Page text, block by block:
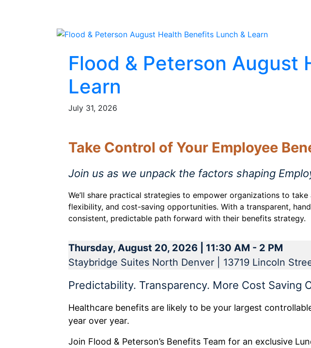
Flood & Peterson August
Learn
July 31, 2026
Take Control of Your Employee
Join us as we unpack the factors shaping
We’ll share practical strategies to empower organizations to
flexibility, and cost-saving opportunities. With a transparent,
consistent, predictable path forward with their benefits strategy.
Thursday, August 20, 2026 | 11:30 AM - 2 PM
Staybridge Suites North Denver | 13719 Lincoln
Predictability. Transparency. More Cost Saving
Healthcare benefits are likely to be your largest
year over year.
Join Flood & Peterson’s Benefits Team for an exclusive